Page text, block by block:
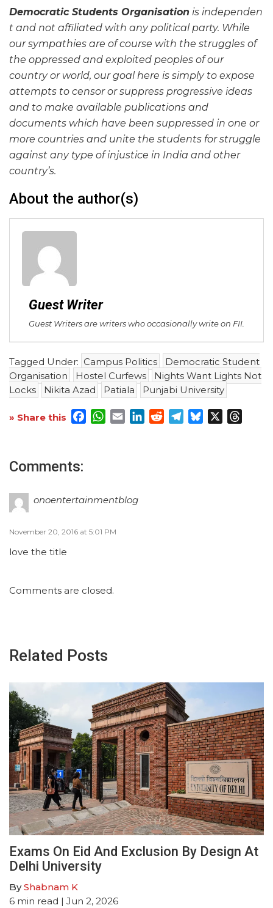
DemocraticStudents Organisation is independen
t and not affiliated with any political party. While
our sympathies are of course with the struggles of
the oppressed and exploited peoples of our
country or world, our goal here is simply to expose
attempts to censor or suppress progressive ideas
and to make available publications and
documents which have been suppressed in one or
more countries and unite the students for struggle
against any type of injustice in India and other
country’s.
About the author(s)
Guest Writer
Guest Writers are writers who occasionally write on FII.
Tagged Under: Campus Politics
Democratic Student
Organisation
Hostel Curfews
Nights Want Lights Not
Locks
Nikita Azad Patiala Punjabi University
» Share this Facebook
WhatsApp
EmailLinkedInRedditTelegram
Bluesky
Comments:
onoentertainmentblog
November 20, 2016 at 5:01 PM
love the title
Comments are closed.
Related Posts
Exams On Eid And Exclusion By Design At
Delhi University
ByShabnam K
6 min read | Jun 2, 2026